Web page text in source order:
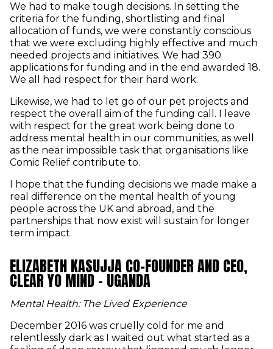
We had to make tough decisions. In setting the
criteria for the funding, shortlisting and final
allocation of funds, we were constantly conscious
that we were excluding highly effective and much
needed projects and initiatives. We had 390
applications for funding and in the end awarded 18.
We all had respect for their hard work.
Likewise, we had to let go of our pet projects and
respect the overall aim of the funding call. I leave
with respect for the great work being done to
address mental health in our communities, as well
as the near impossible task that organisations like
Comic Relief contribute to.
I hope that the funding decisions we made make a
real difference on the mental health of young
people across the UK and abroad, and the
partnerships that now exist will sustain for longer
term impact.
ELIZABETH KASUJJA CO-FOUNDER AND CEO,
CLEAR YO MIND - UGANDA
Mental Health: The Lived Experience
December 2016 was cruelly cold for me and
relentlessly dark as I waited out what started as a